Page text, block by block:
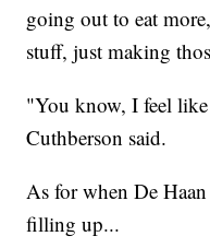
going out to eat
stuff, just making
"You know, I feel
Cuthberson said.
As for when De
filling up...